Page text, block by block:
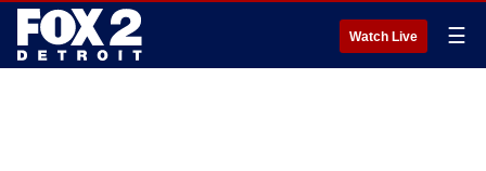
Watch Live ☰